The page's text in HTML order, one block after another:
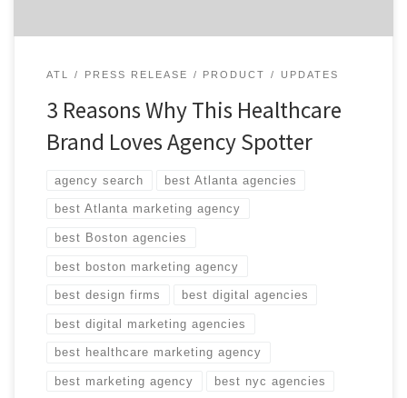
ATL PRESS RELEASE PRODUCT UPDATES
3 Reasons Why This Healthcare
Brand Loves Agency Spotter
agency search best Atlanta agencies
best Atlanta marketing agency
best Boston agencies
best boston marketing agency
best design firms best digital agencies
best digital marketing agencies
best healthcare marketing agency
best marketing agency best nyc agencies